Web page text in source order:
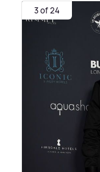
3 of 24